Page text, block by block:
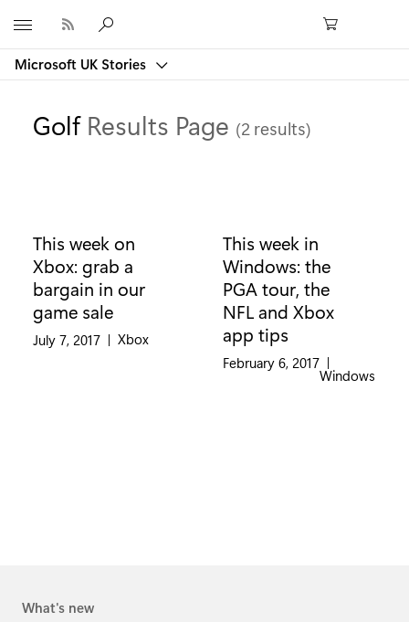
Microsoft UK Stories
Golf Results Page (2 results)
This week on
Xbox: grab a
bargain in our
game sale
July 7, 2017 | Category:
Xbox
This week in
Windows: the
PGA tour, the
NFL and Xbox
app tips
February 6, 2017 |
Category:
Windows
What's new